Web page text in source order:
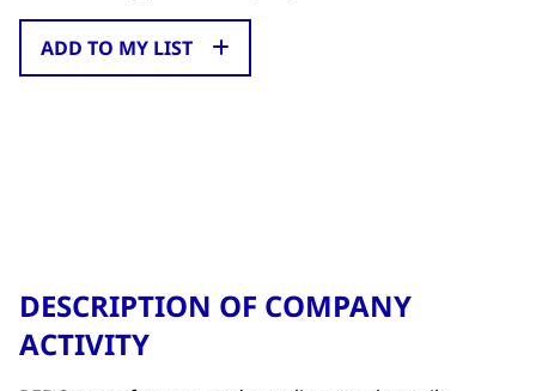
ADD TO MY LIST
DESCRIPTION OF COMPANY
ACTIVITY